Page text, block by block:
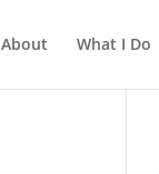
About What I Do